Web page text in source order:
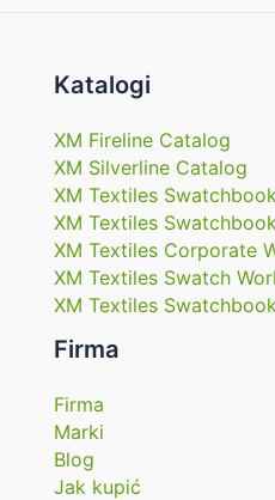
Katalogi
XM Fireline Catalog
XM Silverline Catalog
XM Textiles Swatchbook
XM Textiles
XM Textiles Corporate
XM Textiles Swatch
XM Textiles
Firma
Firma
Marki
Blog
Jak kupić